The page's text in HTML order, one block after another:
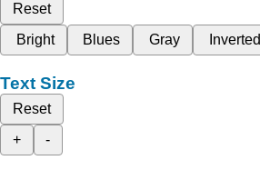
Reset
Bright
Blues Gray Inverted
Text Size
Reset
+
-